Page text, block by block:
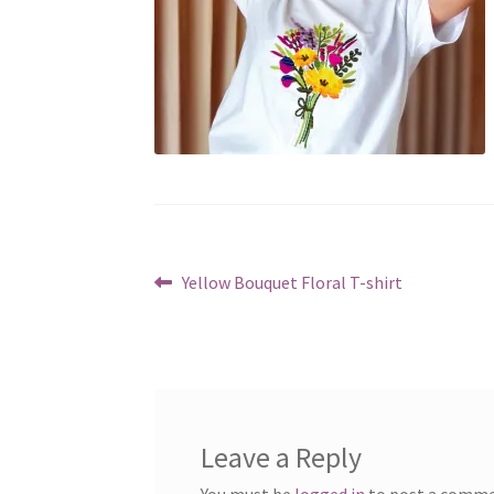
Post
Previous
Yellow Bouquet Floral T-shirt
Leave a Reply